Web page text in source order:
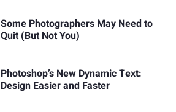
Some Photographers May Need to
Quit (But Not You)
Photoshop’s New Dynamic Text:
Design Easier and Faster